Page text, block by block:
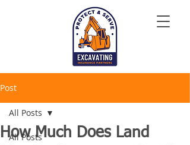
Post
All Posts
All Posts
How Much Does Land